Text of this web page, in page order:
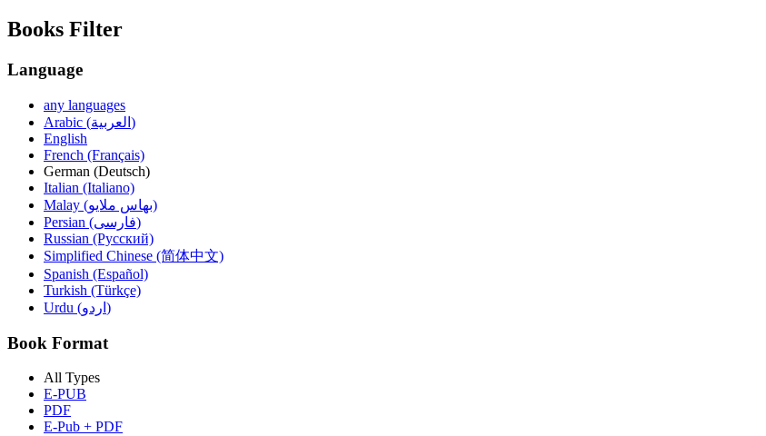
Books Filter
Language
any languages
Arabic (العربية)
English
French (Français)
German (Deutsch)
Italian (Italiano)
Malay (بهاس ملايو‎)
Persian (فارسی)
Russian (Русский)
Simplified Chinese (简体中文)
Spanish (Español)
Turkish (Türkçe)
Urdu (اردو)
Book Format
All Types
E-PUB
PDF
E-Pub + PDF